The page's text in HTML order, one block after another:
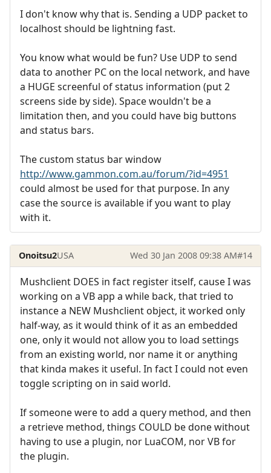
I don't know why that is. Sending a UDP packet to
localhost should be lightning fast.
You know what would be fun? Use UDP to send
data to another PC on the local network, and have
a HUGE screenful of status information (put 2
screens side by side). Space wouldn't be a
limitation then, and you could have big buttons
and status bars.
The custom status bar window
http://www.gammon.com.au/forum/?id=4951
could almost be used for that purpose. In any
case the source is available if you want to play
with it.
Onoitsu2USA Wed 30 Jan 2008 09:38 AM#14
Mushclient DOES in fact register itself, cause I was
working on a VB app a while back, that tried to
instance a NEW Mushclient object, it worked only
half-way, as it would think of it as an embedded
one, only it would not allow you to load settings
from an existing world, nor name it or anything
that kinda makes it useful. In fact I could not even
toggle scripting on in said world.
If someone were to add a query method, and then
a retrieve method, things COULD be done without
having to use a plugin, nor LuaCOM, nor VB for
the plugin.